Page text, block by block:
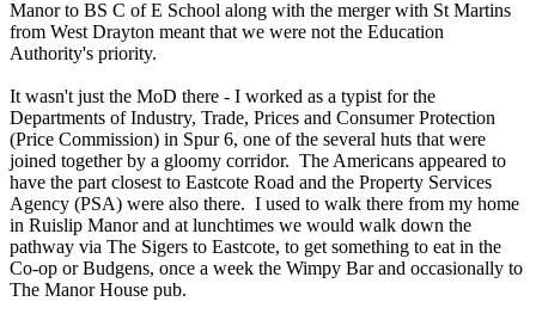
Manor to BS C of E School along with the merger with St Martins
from West Drayton meant that we were not the Education
Authority's priority.
It wasn't just the MoD there - I worked as a typist for the
Departments of Industry, Trade, Prices and Consumer Protection
(Price Commission) in Spur 6, one of the several huts that were
joined together by a gloomy corridor. The Americans appeared to
have the part closest to Eastcote Road and the Property Services
Agency (PSA) were also there. I used to walk there from my home
in Ruislip Manor and at lunchtimes we would walk down the
pathway via The Sigers to Eastcote, to get something to eat in the
Co-op or Budgens, once a week the Wimpy Bar and occasionally to
The Manor House pub.